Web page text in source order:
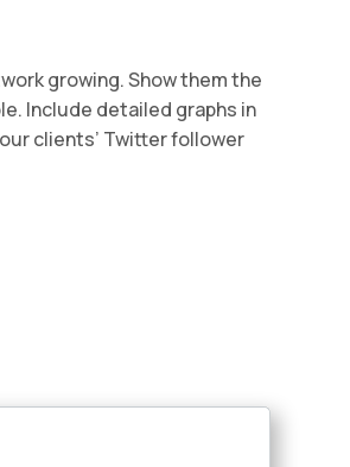
growing. Show them the
Include detailed graphs in
clients’ Twitter follower